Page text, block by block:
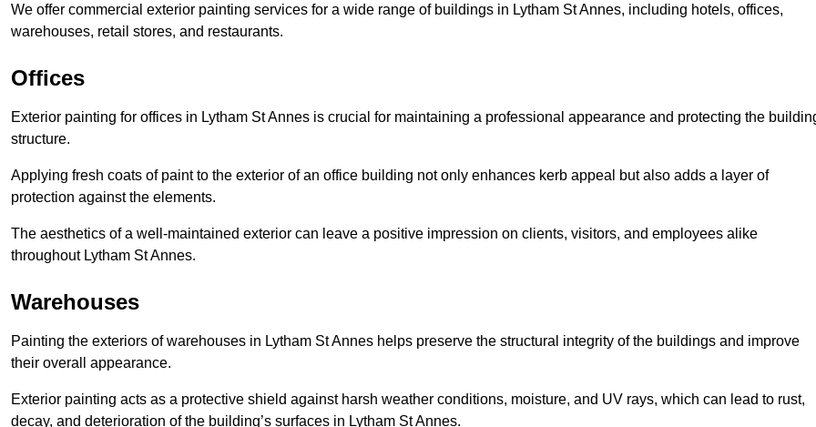
We offer commercial exterior painting services for a wide range of buildings in Lytham St Annes, including hotels, offices,
warehouses, retail stores, and restaurants.
Offices
Exterior painting for offices in Lytham St Annes is crucial for maintaining a professional appearance and protecting the
structure.
Applying fresh coats of paint to the exterior of an office building not only enhances kerb appeal but also adds a layer of
protection against the elements.
The aesthetics of a well-maintained exterior can leave a positive impression on clients, visitors, and employees alike
throughout Lytham St Annes.
Warehouses
Painting the exteriors of warehouses in Lytham St Annes helps preserve the structural integrity of the buildings and improve
their overall appearance.
Exterior painting acts as a protective shield against harsh weather conditions, moisture, and UV rays, which can lead to rust,
decay, and deterioration of the building’s surfaces in Lytham St Annes.